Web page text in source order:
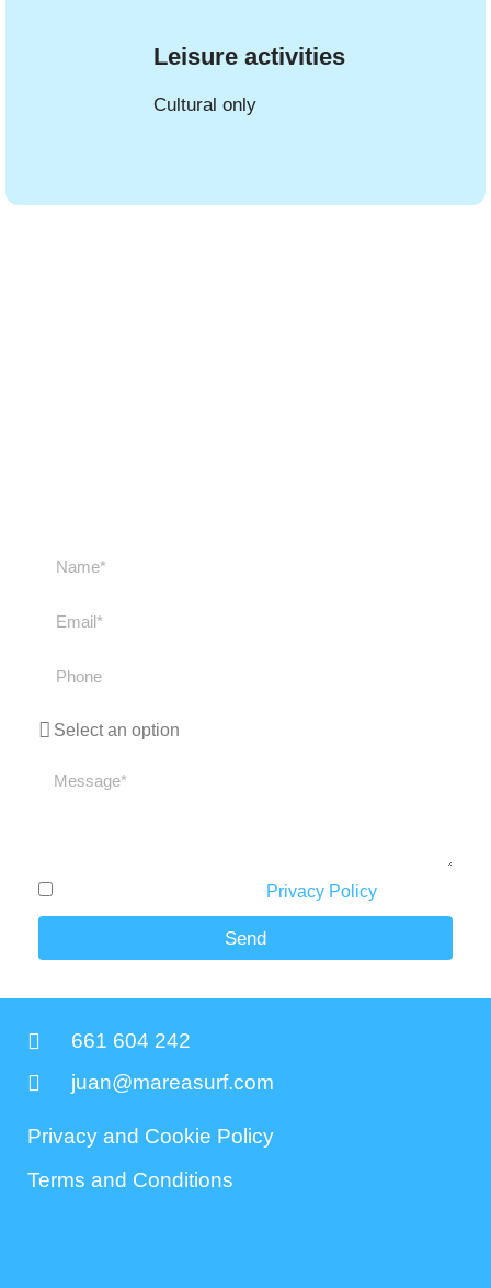
Leisure activities
Cultural only
Privacy Policy.
Send
661 604 242
juan@mareasurf.com
Privacy and Cookie Policy
Terms and Conditions